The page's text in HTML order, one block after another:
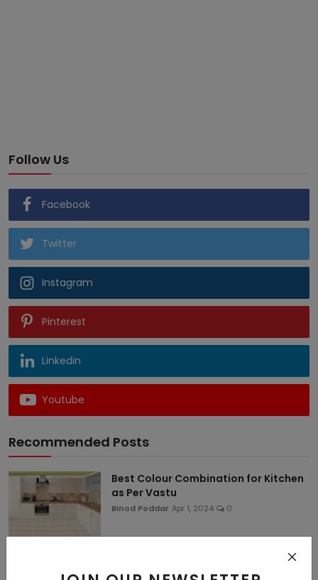
Follow Us
Facebook
Twitter
Instagram
Pinterest
Linkedin
Youtube
Recommended Posts
Best Colour Combination for Kitchen
as Per Vastu
Binod Poddar Apr 1, 2024 0